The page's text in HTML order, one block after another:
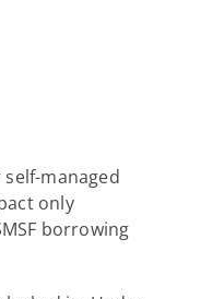
managed
only
borrowing